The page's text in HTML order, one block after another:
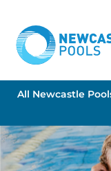
All Newcastle